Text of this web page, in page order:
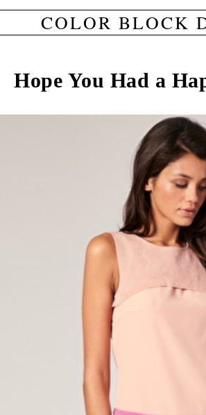
COLOR BLOCK
Hope You Had a